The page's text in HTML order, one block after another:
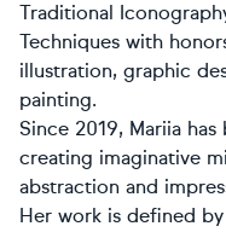
Traditional
Techniques with
illustration, graphic
painting.
Since 2019, Mariia
creating imaginative
abstraction and
Her work is defined